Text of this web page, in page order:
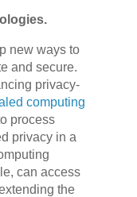
new ways to
and secure.
privacy-
computing
process
privacy in a
can access
the